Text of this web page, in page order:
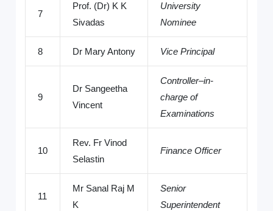
7
Prof. (Dr) K K
Sivadas
University
Nominee
8 Dr Mary Antony Vice Principal
9
Dr Sangeetha
Vincent
Controller–in-
charge of
Examinations
10
Rev. Fr Vinod
Selastin
Finance Officer
11
Mr Sanal Raj M
K
Senior
Superintendent